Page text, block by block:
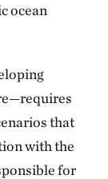
ocean
that
with the
for